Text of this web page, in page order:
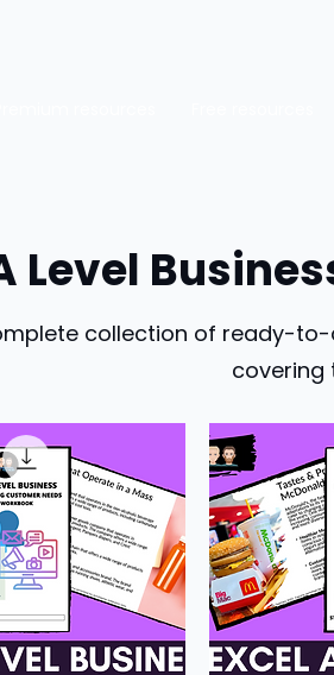
Level
collection of ready-
covering